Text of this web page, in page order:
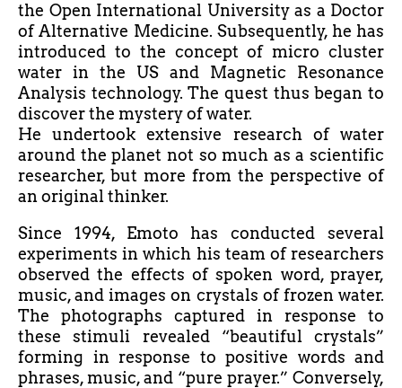
the Open International University as a Doctor
of Alternative Medicine. Subsequently, he has
introduced to the concept of micro cluster
water in the US and Magnetic Resonance
Analysis technology. The quest thus began to
discover the mystery of water.
He undertook extensive research of water
around the planet not so much as a scientific
researcher, but more from the perspective of
an original thinker.
Since 1994, Emoto has conducted several
experiments in which his team of researchers
observed the effects of spoken word, prayer,
music, and images on crystals of frozen water.
The photographs captured in response to
these stimuli revealed “beautiful crystals”
forming in response to positive words and
phrases, music, and “pure prayer.” Conversely,